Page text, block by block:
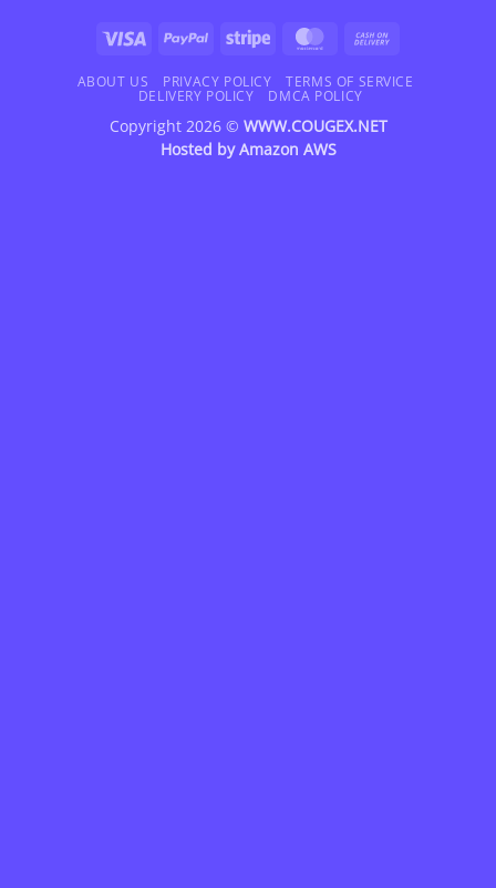
Visa PayPal Stripe MasterCard
Delivery
ABOUT US PRIVACY POLICY
TERMS OF SERVICE
DELIVERY POLICY
DMCA POLICY
Copyright 2026 © WWW.COUGEX.NET
Hosted byAmazon AWS